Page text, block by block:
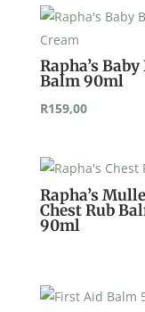
Rapha’s
Balm 90ml
R159,00
Rapha’s
Chest Rub
90ml